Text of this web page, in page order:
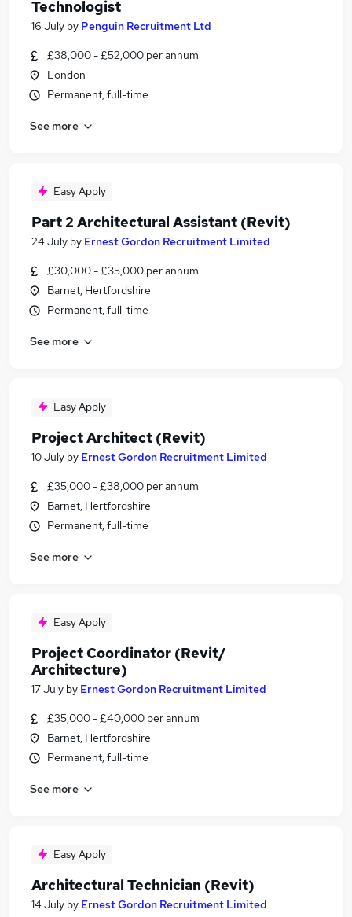
Technologist
16 July by Penguin Recruitment Ltd
£38,000 - £52,000 per annum
London
Permanent, full-time
See more
Easy Apply
Part 2 Architectural Assistant (Revit)
24 July by Ernest Gordon Recruitment Limited
£30,000 - £35,000 per annum
Barnet, Hertfordshire
Permanent, full-time
See more
Easy Apply
Project Architect (Revit)
10 July by Ernest Gordon Recruitment Limited
£35,000 - £38,000 per annum
Barnet, Hertfordshire
Permanent, full-time
See more
Easy Apply
Project Coordinator (Revit/
Architecture)
17 July by Ernest Gordon Recruitment Limited
£35,000 - £40,000 per annum
Barnet, Hertfordshire
Permanent, full-time
See more
Easy Apply
Architectural Technician (Revit)
14 July by Ernest Gordon Recruitment Limited